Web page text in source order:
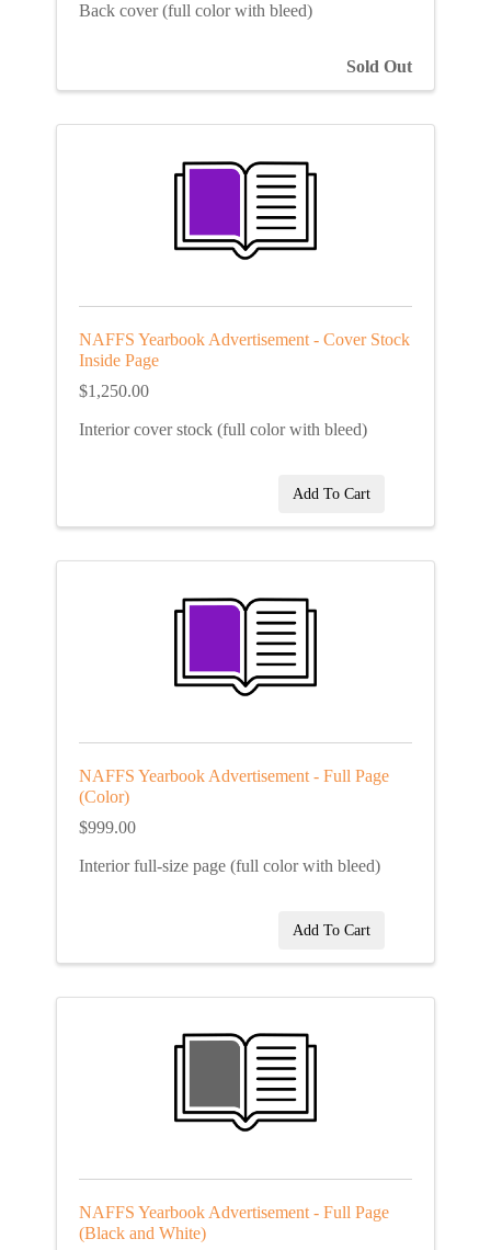
Back cover (full color with bleed)
Sold Out
NAFFS Yearbook Advertisement - Cover Stock
Inside Page
$1,250.00
Interior cover stock (full color with bleed)
Add To Cart
NAFFS Yearbook Advertisement - Full Page
(Color)
$999.00
Interior full-size page (full color with bleed)
Add To Cart
NAFFS Yearbook Advertisement - Full Page
(Black and White)